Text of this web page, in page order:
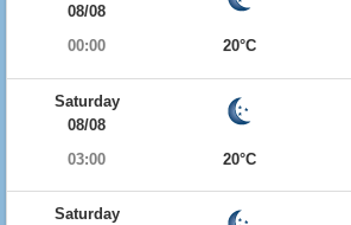
08/08
00:00
20°C
Saturday
08/08
03:00
20°C
Saturday